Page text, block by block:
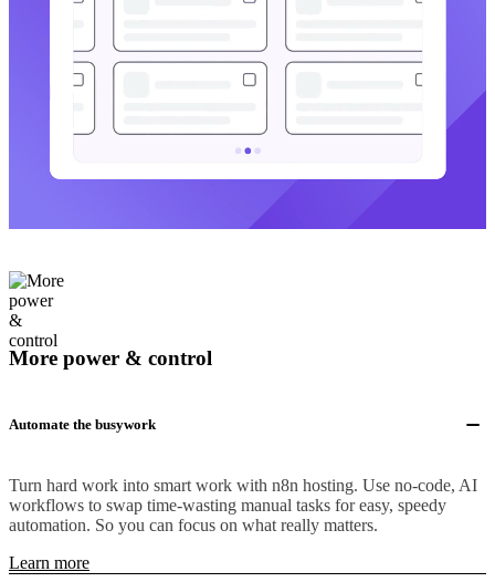
More power & control
Automate the busywork
Turn hard work into smart work with n8n hosting. Use no-code, AI
workflows to swap time-wasting manual tasks for easy, speedy
automation. So you can focus on what really matters.
Learn more